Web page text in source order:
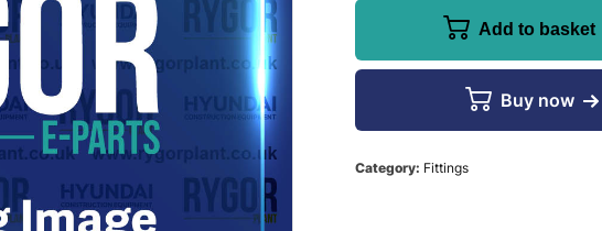
Add to basket
Buy now
Category: Fittings